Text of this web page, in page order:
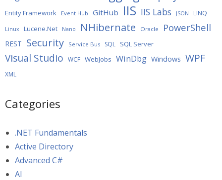
Entity Framework Event Hub GitHub IIS IIS Labs JSON LINQ
Linux Lucene.Net Nano NHibernate Oracle PowerShell
REST Security Service Bus SQL SQL Server
Visual Studio WCF WebJobs WinDbg Windows WPF
XML
Categories
.NET Fundamentals
Active Directory
Advanced C#
AI